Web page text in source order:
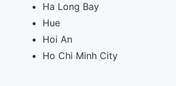
Ha Long Bay
Hue
Hoi An
Ho Chi Minh City